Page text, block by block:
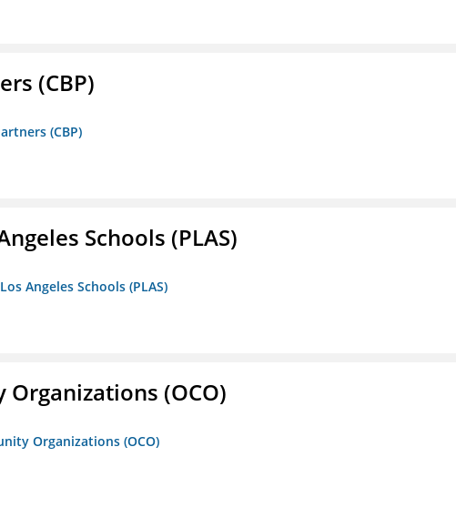
(CBP)
(CBP)
Schools (PLAS)
Angeles Schools (PLAS)
(OCO)
Organizations (OCO)